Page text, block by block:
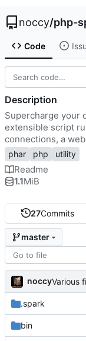
noccy/php-
Code
27Commits
master
noccyVarious
.spark
bin
Description
Supercharge your
extensible script
connections, a
phar php utility
Readme
1.1MiB